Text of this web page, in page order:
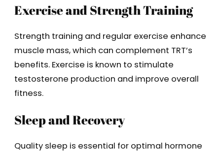
Exercise and Strength Training
Strength training and regular exercise enhance
muscle mass, which can complement TRT’s
benefits. Exercise is known to stimulate
testosterone production and improve overall
fitness.
Sleep and Recovery
Quality sleep is essential for optimal hormone